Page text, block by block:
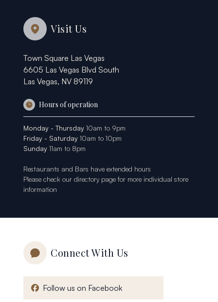
Visit Us
Town Square Las Vegas
6605 Las Vegas Blvd South
Las Vegas, NV 89119
Hours of operation
Monday - Thursday 10am to 9pm
Friday - Saturday 10am to 10pm
Sunday 11am to 8pm
Restaurants and Bars have extended hours
Please check our directory page for more individual store
information
Connect With Us
Follow us on Facebook, opens in a new window